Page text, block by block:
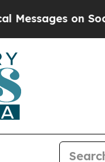
on Social Media